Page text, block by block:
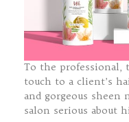
To the
touch to a client’s
and gorgeous sheen
salon serious about